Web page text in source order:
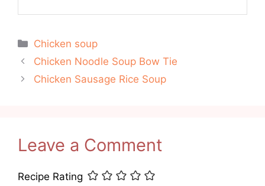
Categories
Chicken soup
Chicken Noodle Soup Bow Tie
Chicken Sausage Rice Soup
Leave a Comment
Recipe Rating